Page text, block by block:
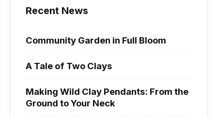
Recent News
Community Garden in Full Bloom
A Tale of Two Clays
Making Wild Clay Pendants: From the
Ground to Your Neck